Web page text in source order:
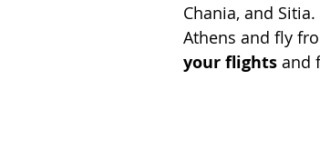
Chania, and
Athens and fly
your flights and